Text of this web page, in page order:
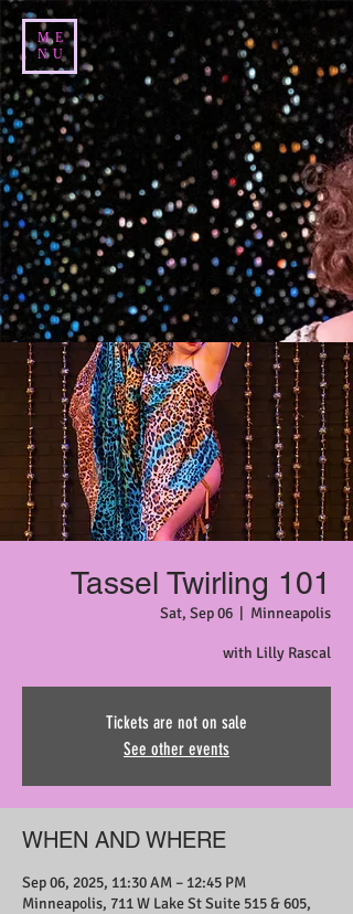
ME
NU
Tassel Twirling 101
Sat, Sep 06 Minneapolis
with Lilly Rascal
Tickets are not on sale
See other events
WHEN AND WHERE
Sep 06, 2025, 11:30 AM – 12:45 PM
Minneapolis, 711 W Lake St Suite 515 & 605,